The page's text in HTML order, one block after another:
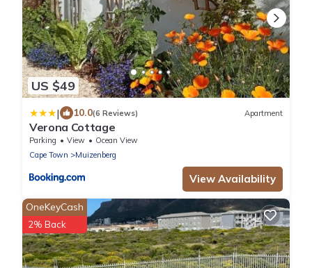
US $49
| 10.0(6 Reviews) Apartment
Verona Cottage
Parking View
Ocean View
Cape Town
Muizenberg
View Availability
OneKeyCash
2% Back